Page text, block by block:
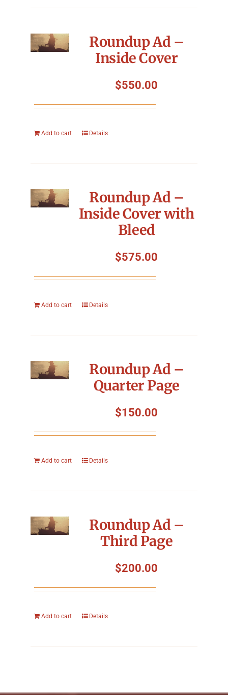
Roundup Ad –
Inside Cover
$550.00
Add to cart Details
Roundup Ad –
Inside Cover with
Bleed
$575.00
Add to cart Details
Roundup Ad –
Quarter Page
$150.00
Add to cart Details
Roundup Ad –
Third Page
$200.00
Add to cart Details